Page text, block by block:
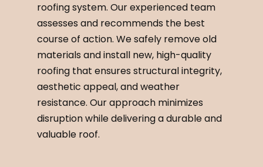
roofing system. Our experienced team
assesses and recommends the best
course of action. We safely remove old
materials and install new, high-quality
roofing that ensures structural integrity,
aesthetic appeal, and weather
resistance. Our approach minimizes
disruption while delivering a durable and
valuable roof.